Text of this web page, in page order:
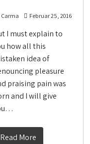
Carma Februar 25, 2016
I must explain to
how all this
idea of
pleasure
praising pain was
and I will give
Read More